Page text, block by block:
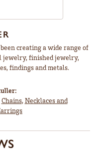
creating a wide range of
jewelry, finished jewelry,
findings and metals.
Chains, Necklaces and